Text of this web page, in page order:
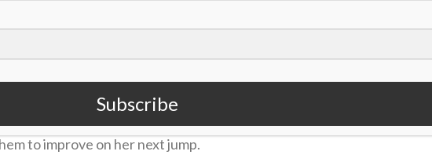
said. “I’m there with my pen. I
to work on.”
equipped to fix any mistakes. Instead of
to improve on her next jump.
Subscribe